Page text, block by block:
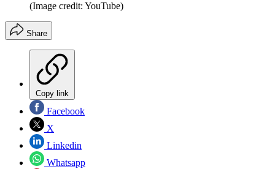
(Image credit: YouTube)
Share
Copy link
Facebook
X
Linkedin
Whatsapp